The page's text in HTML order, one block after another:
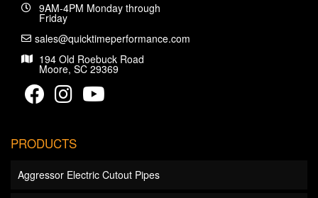
9AM-4PM Monday through
Friday
sales@quicktimeperformance.com
194 Old Roebuck Road
Moore, SC 29369
PRODUCTS
Aggressor Electric Cutout Pipes